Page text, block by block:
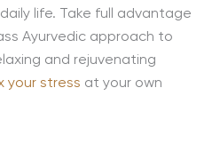
life. Take full advantage
Ayurvedic approach to
and rejuvenating
your stress at your own